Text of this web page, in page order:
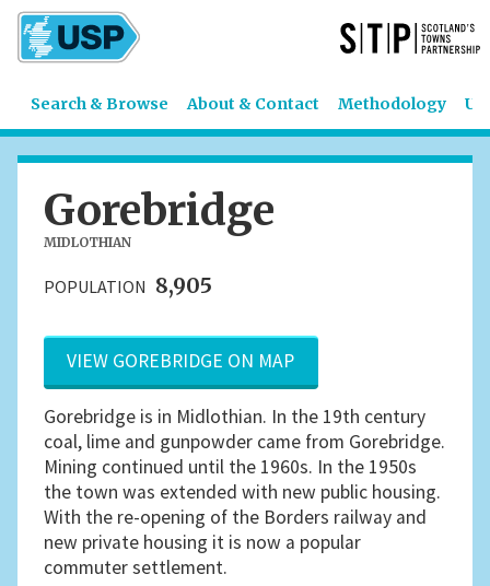
Search & Browse About & Contact Methodology
Gorebridge
MIDLOTHIAN
POPULATION 8,905
VIEW GOREBRIDGE ON MAP
Gorebridge is in Midlothian. In the 19th century
coal, lime and gunpowder came from Gorebridge.
Mining continued until the 1960s. In the 1950s
the town was extended with new public housing.
With the re-opening of the Borders railway and
new private housing it is now a popular
commuter settlement.